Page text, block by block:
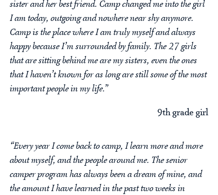
sister and her best friend. Camp changed me into the girl
I am today, outgoing and nowhere near shy anymore.
Camp is the place where I am truly myself and always
happy because I’m surrounded by family. The 27 girls
that are sitting behind me are my sisters, even the ones
that I haven’t known for as long are still some of the most
important people in my life.”
9th grade girl
“Every year I come back to camp, I learn more and more
about myself, and the people around me. The senior
camper program has always been a dream of mine, and
the amount I have learned in the past two weeks in